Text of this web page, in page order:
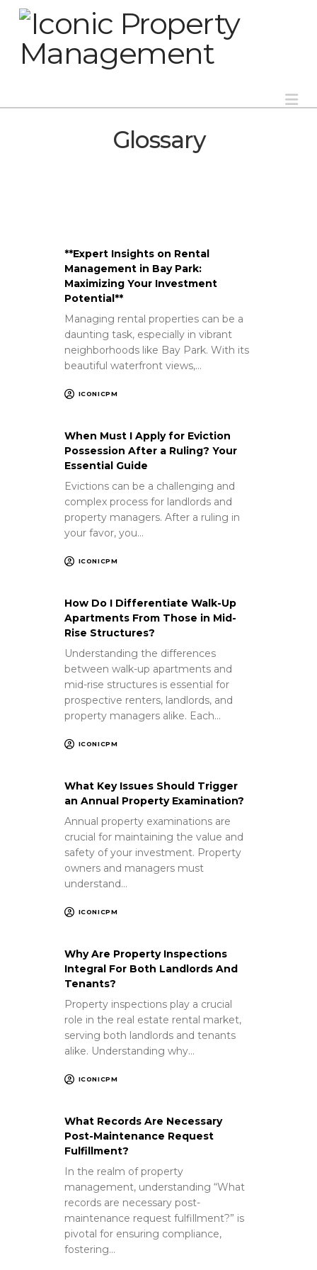
Glossary
**Expert Insights on Rental
Management in Bay Park:
Maximizing Your Investment
Potential**
Managing rental properties can be a
daunting task, especially in vibrant
neighborhoods like Bay Park. With its
beautiful waterfront views,…
ICONICPM
When Must I Apply for Eviction
Possession After a Ruling? Your
Essential Guide
Evictions can be a challenging and
complex process for landlords and
property managers. After a ruling in
your favor, you…
ICONICPM
How Do I Differentiate Walk-Up
Apartments From Those in Mid-
Rise Structures?
Understanding the differences
between walk-up apartments and
mid-rise structures is essential for
prospective renters, landlords, and
property managers alike. Each…
ICONICPM
What Key Issues Should Trigger
an Annual Property Examination?
Annual property examinations are
crucial for maintaining the value and
safety of your investment. Property
owners and managers must
understand…
ICONICPM
Why Are Property Inspections
Integral For Both Landlords And
Tenants?
Property inspections play a crucial
role in the real estate rental market,
serving both landlords and tenants
alike. Understanding why…
ICONICPM
What Records Are Necessary
Post-Maintenance Request
Fulfillment?
In the realm of property
management, understanding “What
records are necessary post-
maintenance request fulfillment?” is
pivotal for ensuring compliance,
fostering…